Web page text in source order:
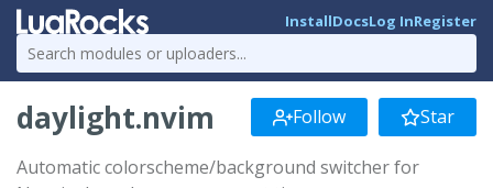
InstallDocsLog InRegister
daylight.nvim Follow Star
Automatic colorscheme/background switcher for